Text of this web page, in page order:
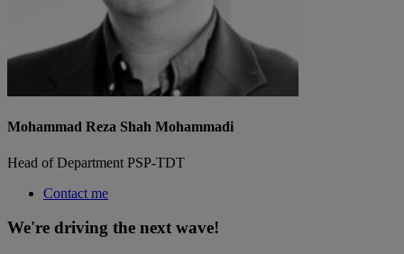
Mohammad Reza Shah Mohammadi
Head of Department PSP-TDT
Contact me
We're driving the next wave!